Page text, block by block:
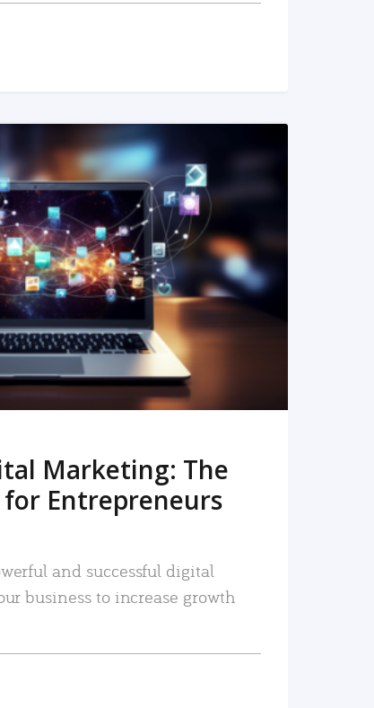
MORE
Marketing: The
Entrepreneurs
and successful digital
business to increase growth